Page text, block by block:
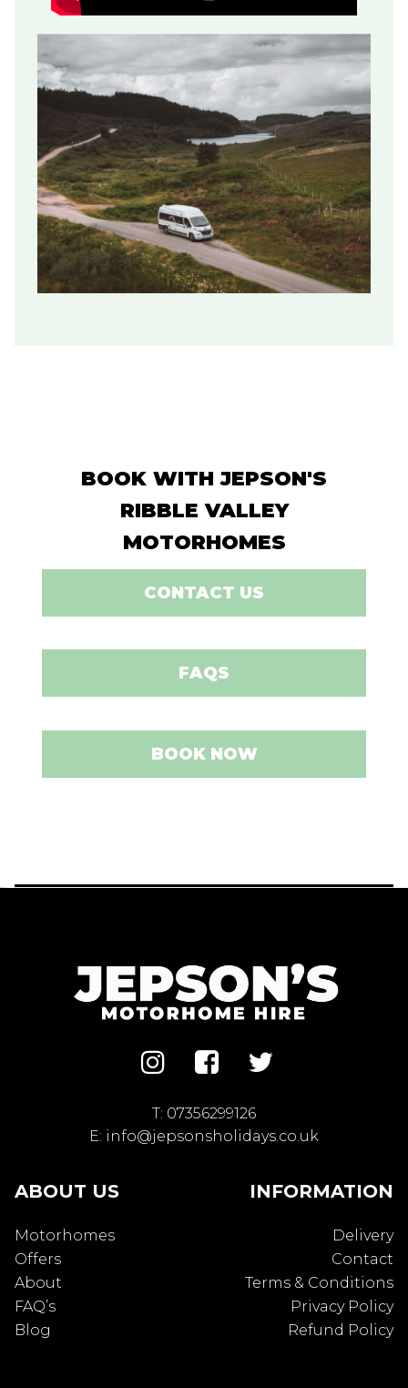
BOOK WITH JEPSON'S
RIBBLE VALLEY
MOTORHOMES
CONTACT US
FAQS
BOOK NOW
ABOUT US
Motorhomes
Offers
About
FAQ’s
Blog
T: 07356299126
E: info@jepsonsholidays.co.uk
INFORMATION
Delivery
Contact
Terms & Conditions
Privacy Policy
Refund Policy